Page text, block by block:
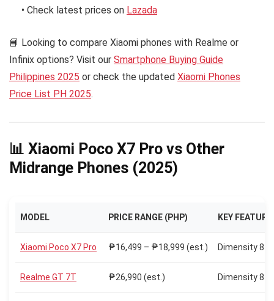
• Check latest prices on Lazada
📘 Looking to compare Xiaomi phones with Realme or
Infinix options? Visit our Smartphone Buying Guide
Philippines 2025 or check the updated Xiaomi Phones
Price List PH 2025.
📊 Xiaomi Poco X7 Pro vs Other
Midrange Phones (2025)
MODEL PRICE RANGE (PHP) KEY
Xiaomi Poco X7 Pro ₱16,499 – ₱18,999 (est.) Dimensity
Realme GT 7T ₱26,990 (est.) Dimensity